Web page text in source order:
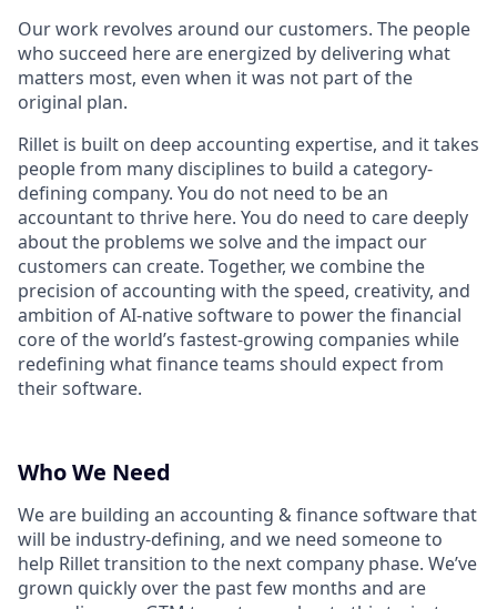
Our work revolves around our customers. The people
who succeed here are energized by delivering what
matters most, even when it was not part of the
original plan.
Rillet is built on deep accounting expertise, and it takes
people from many disciplines to build a category-
defining company. You do not need to be an
accountant to thrive here. You do need to care deeply
about the problems we solve and the impact our
customers can create. Together, we combine the
precision of accounting with the speed, creativity, and
ambition of AI-native software to power the financial
core of the world’s fastest-growing companies while
redefining what finance teams should expect from
their software.
Who We Need
We are building an accounting & finance software that
will be industry-defining, and we need someone to
help Rillet transition to the next company phase. We’ve
grown quickly over the past few months and are